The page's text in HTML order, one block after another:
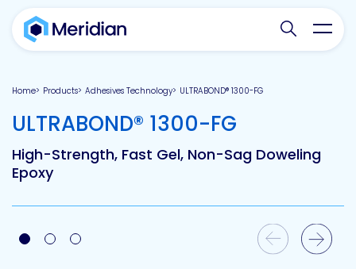
Search
Home Products Adhesives Technology ULTRABOND® 1300-FG
ULTRABOND® 1300-FG
High-Strength, Fast Gel, Non-Sag Doweling
Epoxy
Previous Slide
Next Slide